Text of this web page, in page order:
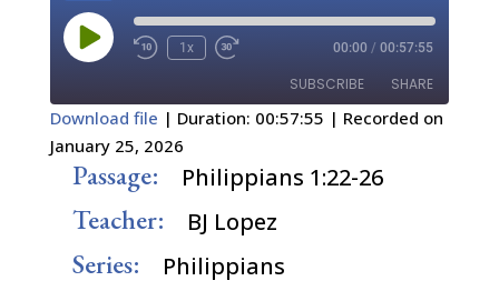
Play
Episode
1x 00:00 / 00:57:55
SUBSCRIBE SHARE
RSS FEED
SHARE
Download file | Duration: 00:57:55 | Recorded on
January 25, 2026
Passage: Philippians 1:22-26
Teacher: BJ Lopez
Series: Philippians